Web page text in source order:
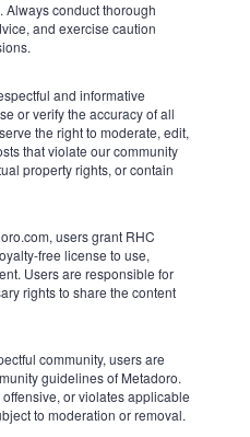
factor. Again, the one-time
revenue could be easily
tax charges. The rest of the year
business trips, taking into
exchange markets when
cutting process. A global
to grow nicely", according to
Airbnb itself announced a new
is a positive sign, while its CEO
as an "inflection point" in his
achievable and reasonable for